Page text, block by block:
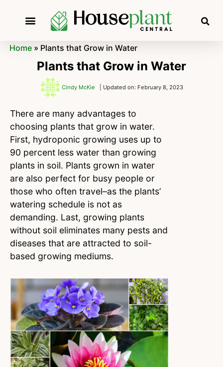
Home » Plants that Grow in Water
Plants that Grow in Water
Cindy McKie | Updated on: February 8, 2023
There are many advantages to
choosing plants that grow in water.
First, hydroponic growing uses up to
90 percent less water than growing
plants in soil. Plants grown in water
are also perfect for busy people or
those who often travel–as the plants’
watering schedule is not as
demanding. Last, growing plants
without soil eliminates many pests and
diseases that are attracted to soil-
based growing mediums.